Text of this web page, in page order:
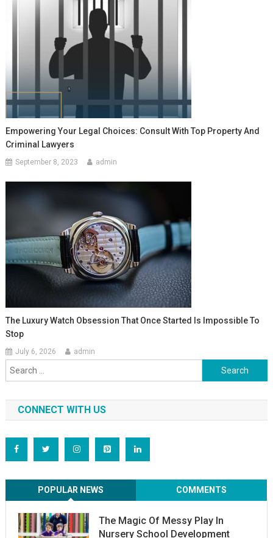
Empowering Your Legal Choices: Consult With Top Property And
Criminal Lawyers
September 8, 2023 admin
The Luxury Watch Obsession That Once Started Is Impossible To
Stop
July 6, 2026 admin
Search
for:
CONNECT WITH US
POPULAR NEWS COMMENTS
The Magic Of Messy Play In
Nursery School Development